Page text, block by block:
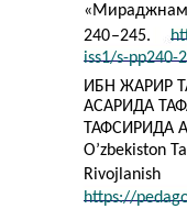
240–245.
iss1/s-pp240-
ИБН ЖАРИР
АСАРИДА
ТАФСИРИДА
O’zbekiston
Rivojlanish
https://